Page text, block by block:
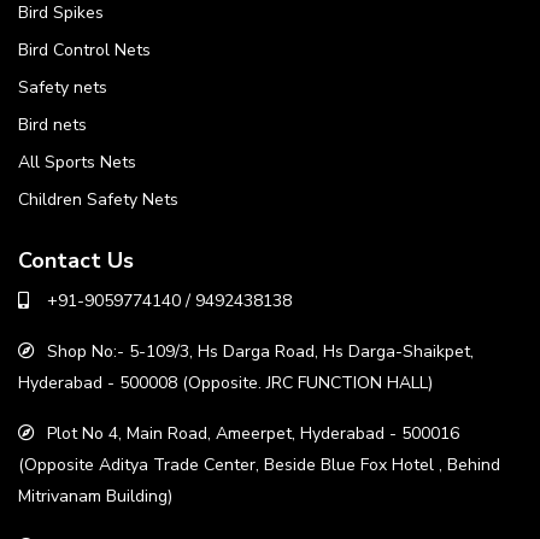
Bird Spikes
Bird Control Nets
Safety nets
Bird nets
All Sports Nets
Children Safety Nets
Contact Us
+91-9059774140 / 9492438138
Shop No:- 5-109/3, Hs Darga Road, Hs Darga-Shaikpet,
Hyderabad - 500008 (Opposite. JRC FUNCTION HALL)
Plot No 4, Main Road, Ameerpet, Hyderabad - 500016
(Opposite Aditya Trade Center, Beside Blue Fox Hotel , Behind
Mitrivanam Building)